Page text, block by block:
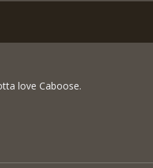
love Caboose.